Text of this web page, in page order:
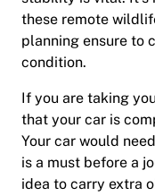
these remote
planning ensure to
condition.
If you are taking
that your car is
Your car would
is a must before a
idea to carry extra